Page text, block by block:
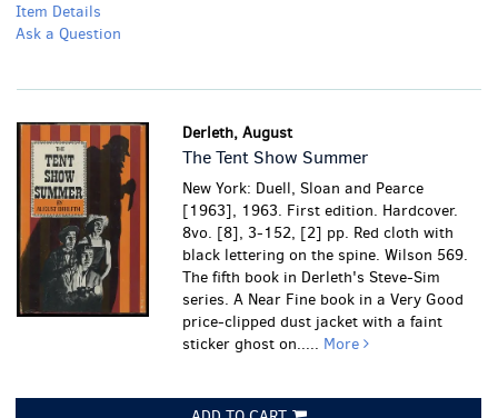
Item Details
Ask a Question
Derleth, August
The Tent Show Summer
New York: Duell, Sloan and Pearce
[1963], 1963. First edition. Hardcover.
8vo. [8], 3-152, [2] pp. Red cloth with
black lettering on the spine. Wilson 569.
The fifth book in Derleth's Steve-Sim
series.A Near Fine book in a Very Good
price-clipped dust jacket with a faint
sticker ghost on..... More